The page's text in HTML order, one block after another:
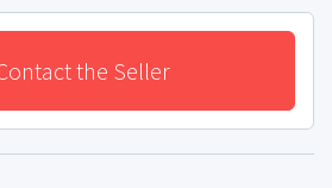
the Seller